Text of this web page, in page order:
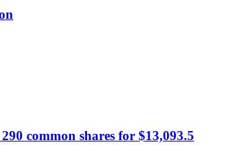
common shares for $13,093.5